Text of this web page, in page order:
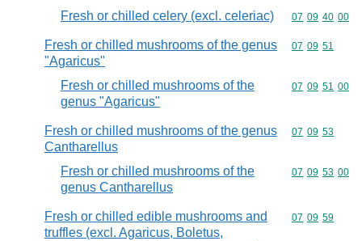
Fresh or chilled celery (excl. celeriac) Commodity
07 09 40 00
Fresh or chilled mushrooms of the genus
"Agaricus"
Commodity
07 09 51
Fresh or chilled mushrooms of the
genus "Agaricus"
Commodity
07 09 51 00
Fresh or chilled mushrooms of the genus
Cantharellus
Commodity
07 09 53
Fresh or chilled mushrooms of the
genus Cantharellus
Commodity
07 09 53 00
Fresh or chilled edible mushrooms and
truffles (excl. Agaricus, Boletus,
Commodity
07 09 59